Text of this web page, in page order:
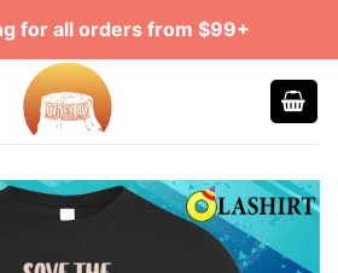
for all orders from $99+